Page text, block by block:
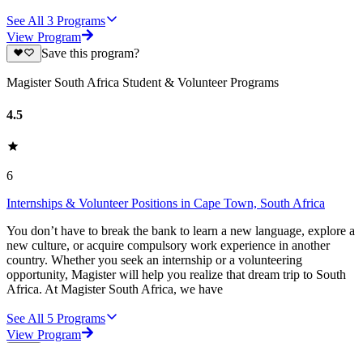
See All 3 Programs
View Program
Save this program?
Magister South Africa Student & Volunteer Programs
4.5
6
Internships & Volunteer Positions in Cape Town, South Africa
You don’t have to break the bank to learn a new language, explore a
new culture, or acquire compulsory work experience in another
country. Whether you seek an internship or a volunteering
opportunity, Magister will help you realize that dream trip to South
Africa. At Magister South Africa, we have
See All 5 Programs
View Program